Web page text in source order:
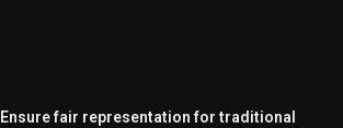
Ensure fair representation for traditional